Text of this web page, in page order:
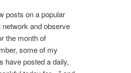
posts on a popular
network and observe
the month of
some of my
have posted a daily,